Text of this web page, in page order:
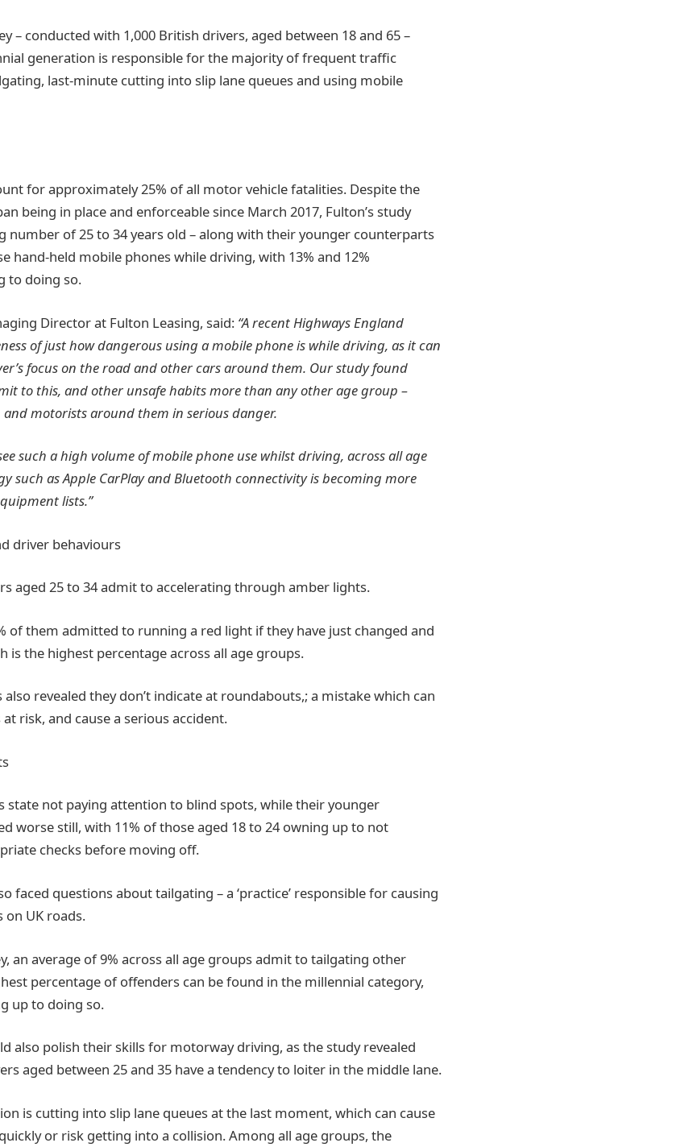
– conducted with 1,000 British drivers, aged between 18 and 65 –
generation is responsible for the majority of frequent traffic
last-minute cutting into slip lane queues and using mobile
for approximately 25% of all motor vehicle fatalities. Despite the
being in place and enforceable since March 2017, Fulton’s study
number of 25 to 34 years old – along with their younger counterparts
hand-held mobile phones while driving, with 13% and 12%
to doing so.
Director at Fulton Leasing, said: “A recent Highways England
of just how dangerous using a mobile phone is while driving, as it can
focus on the road and other cars around them. Our study found
to this, and other unsafe habits more than any other age group –
motorists around them in serious danger.
such a high volume of mobile phone use whilst driving, across all age
such as Apple CarPlay and Bluetooth connectivity is becoming more
lists.”
driver behaviours
aged 25 to 34 admit to accelerating through amber lights.
of them admitted to running a red light if they have just changed and
is the highest percentage across all age groups.
revealed they don’t indicate at roundabouts,; a mistake which can
risk, and cause a serious accident.
state not paying attention to blind spots, while their younger
worse still, with 11% of those aged 18 to 24 owning up to not
checks before moving off.
faced questions about tailgating – a ‘practice’ responsible for causing
on UK roads.
an average of 9% across all age groups admit to tailgating other
percentage of offenders can be found in the millennial category,
up to doing so.
also polish their skills for motorway driving, as the study revealed
aged between 25 and 35 have a tendency to loiter in the middle lane.
is cutting into slip lane queues at the last moment, which can cause
or risk getting into a collision. Among all age groups, the